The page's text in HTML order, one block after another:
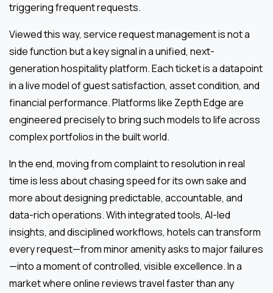
triggering frequent requests.
Viewed this way, service request management is not a
side function but a key signal in a unified, next-
generation hospitality platform. Each ticket is a datapoint
in a live model of guest satisfaction, asset condition, and
financial performance. Platforms like Zepth Edge are
engineered precisely to bring such models to life across
complex portfolios in the built world.
In the end, moving from complaint to resolution in real
time is less about chasing speed for its own sake and
more about designing predictable, accountable, and
data-rich operations. With integrated tools, AI-led
insights, and disciplined workflows, hotels can transform
every request—from minor amenity asks to major failures
—into a moment of controlled, visible excellence. In a
market where online reviews travel faster than any